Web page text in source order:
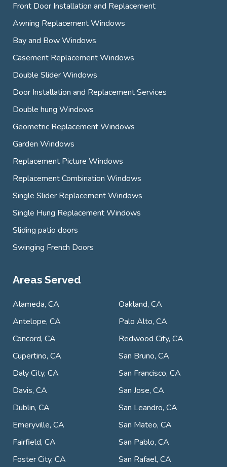
Front Door Installation and Replacement
Awning Replacement Windows
Bay and Bow Windows
Casement Replacement Windows
Double Slider Windows
Door Installation and Replacement Services
Double hung Windows
Geometric Replacement Windows
Garden Windows
Replacement Picture Windows
Replacement Combination Windows
Single Slider Replacement Windows
Single Hung Replacement Windows
Sliding patio doors
Swinging French Doors
Areas Served
Alameda, CA
Antelope, CA
Concord, CA
Cupertino, CA
Daly City, CA
Davis, CA
Dublin, CA
Emeryville, CA
Fairfield, CA
Foster City, CA
Oakland, CA
Palo Alto, CA
Redwood City, CA
San Bruno, CA
San Francisco, CA
San Jose, CA
San Leandro, CA
San Mateo, CA
San Pablo, CA
San Rafael, CA